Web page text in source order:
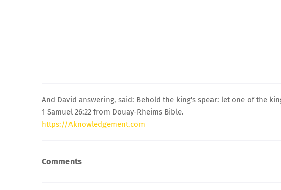
And David answering, said: Behold the king's spear: let one of the
1 Samuel 26:22 from Douay-Rheims Bible.
https://Aknowledgement.com
Comments